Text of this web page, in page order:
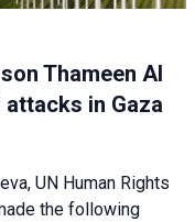
Thameen Al
in Gaza
UN Human Rights
the following